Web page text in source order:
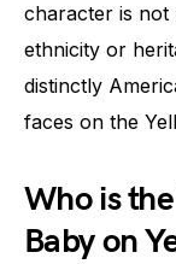
character is not
ethnicity or
distinctly
faces on the
Who is
Baby on